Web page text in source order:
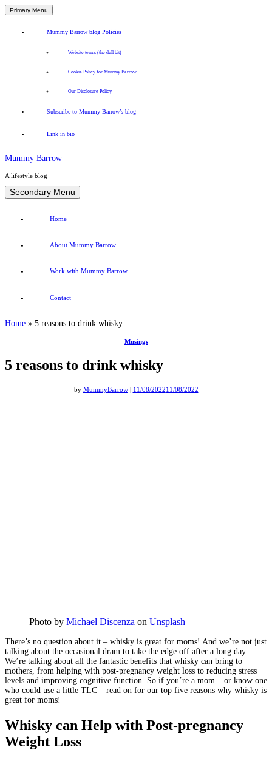
Primary Menu
Mummy Barrow blog Policies
Website terms (the dull bit)
Cookie Policy for Mummy Barrow
Our Disclosure Policy
Subscribe to Mummy Barrow’s blog
Link in bio
Mummy Barrow
A lifestyle blog
Skip
to
Secondary Menu
Home
About Mummy Barrow
Work with Mummy Barrow
Contact
Home » 5 reasons to drink whisky
Musings
5 reasons to drink whisky
by MummyBarrow| 11/08/202211/08/2022
Photo by Michael Discenza on Unsplash
There’s no question about it – whisky is great for moms! And we’re not just
talking about the occasional dram to take the edge off after a long day.
We’re talking about all the fantastic benefits that whisky can bring to
mothers, from helping with post-pregnancy weight loss to reducing stress
levels and improving cognitive function. So if you’re a mom – or know one
who could use a little TLC – read on for our top five reasons why whisky is
great for moms!
Whisky can Help with Post-pregnancy
Weight Loss